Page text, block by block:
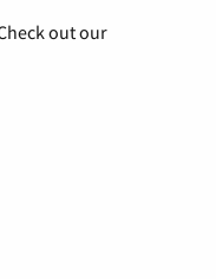
out our